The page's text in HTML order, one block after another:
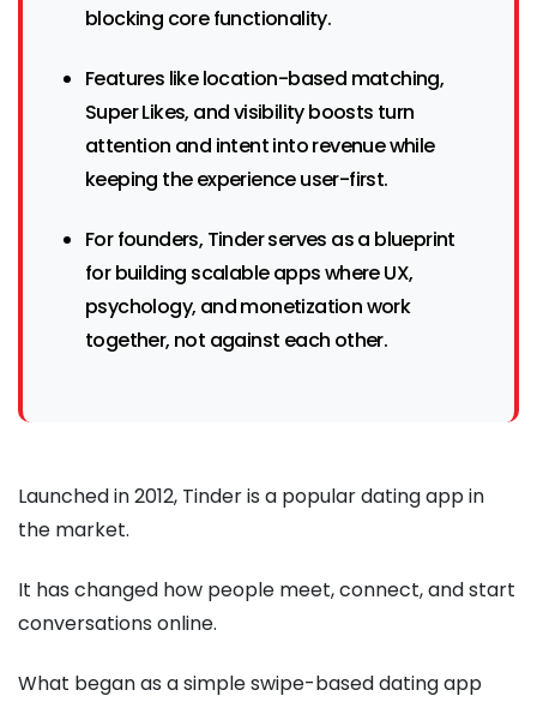
blocking core functionality.
Features like location-based matching,
Super Likes, and visibility boosts turn
attention and intent into revenue while
keeping the experience user-first.
For founders, Tinder serves as a blueprint
for building scalable apps where UX,
psychology, and monetization work
together, not against each other.
Launched in 2012, Tinder is a popular dating app in
the market.
It has changed how people meet, connect, and start
conversations online.
What began as a simple swipe-based dating app